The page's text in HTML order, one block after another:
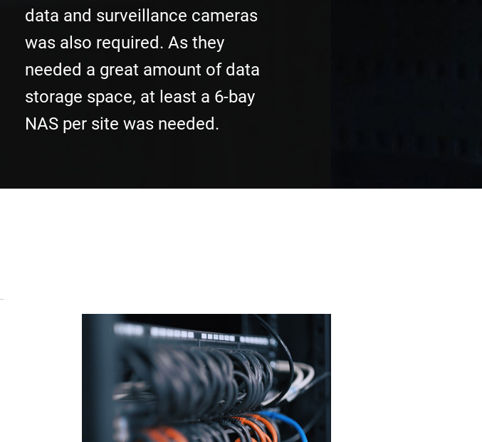
data and surveillance cameras
was also required. As they
needed a great amount of data
storage space, at least a 6-bay
NAS per site was needed.